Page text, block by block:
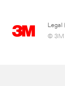
Legal
© 3M